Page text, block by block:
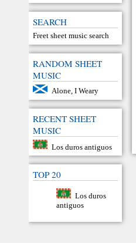
SEARCH
Freet sheet music search
RANDOM SHEET
MUSIC
Alone, I Weary
RECENT SHEET
MUSIC
Los duros antiguos
TOP 20
Los duros
antiguos